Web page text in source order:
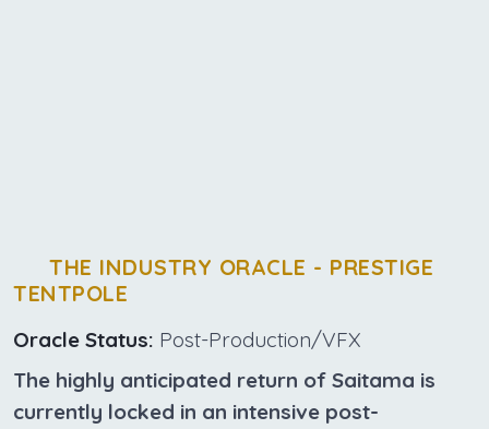
THE INDUSTRY ORACLE - PRESTIGE
TENTPOLE
Oracle Status: Post-Production/VFX
The highly anticipated return of Saitama is
currently locked in an intensive post-